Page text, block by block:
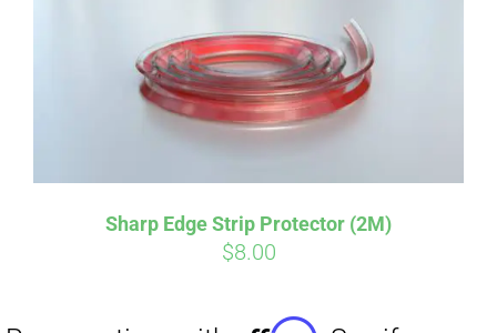
Sharp Edge Strip Protector (2M)
$8.00
Pay over time withAffirm. See if you